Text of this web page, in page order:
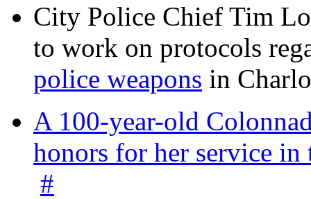
City Police Chief Tim
to work on protocols
police weapons in
A 100-year-old
honors for her service
#